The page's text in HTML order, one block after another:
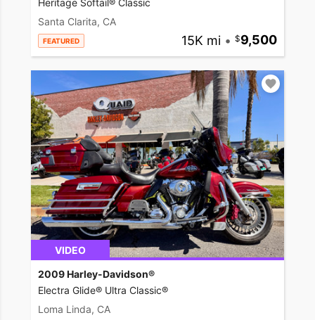
Heritage Softail® Classic
Santa Clarita, CA
FEATURED 15K mi • 9,500
VIDEO
2009 Harley-Davidson®
Electra Glide® Ultra Classic®
Loma Linda, CA